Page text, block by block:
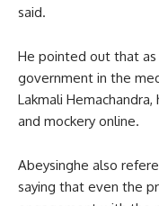
said.
He pointed out that
government in the
Lakmali
and mockery online.
Abeysinghe also
saying that even the